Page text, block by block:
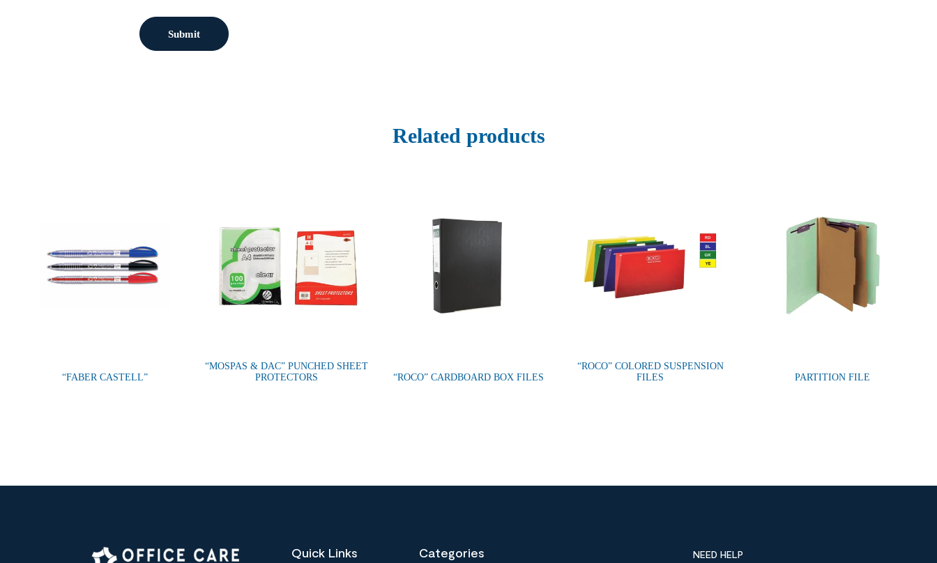
Related products
“FABER CASTELL”
“MOSPAS & DAC” PUNCHED SHEET
PROTECTORS
“ROCO” CARDBOARD BOX FILES
“ROCO” COLORED SUSPENSION
FILES
PARTITION FILE
Quick Links Categories NEED HELP